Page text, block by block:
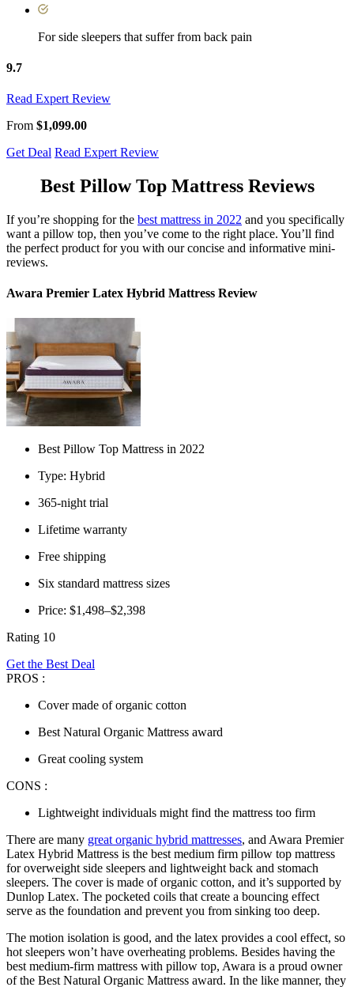
For side sleepers that suffer from back pain
9.7
Read Expert Review
From $1,099.00
Get Deal Read Expert Review
Best Pillow Top Mattress Reviews
If you’re shopping for the best mattress in 2022 and you specifically
want a pillow top, then you’ve come to the right place. You’ll find
the perfect product for you with our concise and informative mini-
reviews.
Awara Premier Latex Hybrid Mattress Review
Best Pillow Top Mattress in 2022
Type: Hybrid
365-night trial
Lifetime warranty
Free shipping
Six standard mattress sizes
Price: $1,498–$2,398
Rating 10
Get the Best Deal
PROS :
Cover made of organic cotton
Best Natural Organic Mattress award
Great cooling system
CONS :
Lightweight individuals might find the mattress too firm
There are many great organic hybrid mattresses, and Awara Premier
Latex Hybrid Mattress is the best medium firm pillow top mattress
for overweight side sleepers and lightweight back and stomach
sleepers. The cover is made of organic cotton, and it’s supported by
Dunlop Latex. The pocketed coils that create a bouncing effect
serve as the foundation and prevent you from sinking too deep.
The motion isolation is good, and the latex provides a cool effect, so
hot sleepers won’t have overheating problems. Besides having the
best medium-firm mattress with pillow top, Awara is a proud owner
of the Best Natural Organic Mattress award. In the like manner, they